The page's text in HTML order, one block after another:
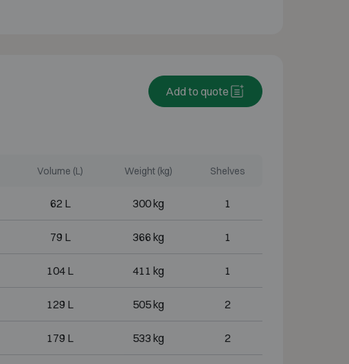
Add to quote
Volume (L) Weight (kg) Shelves
62 L 300 kg 1
79 L 366 kg 1
104 L 411 kg 1
129 L 505 kg 2
179 L 533 kg 2